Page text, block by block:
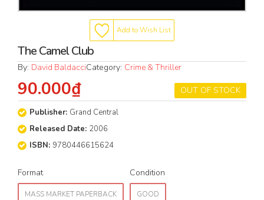
Add to Wish List
The Camel Club
By: David BaldacciCategory: Crime & Thriller
OUT OF STOCK
90.000₫
Publisher: Grand Central
Released Date: 2006
ISBN: 9780446615624
Format
MASS MARKET PAPERBACK
Condition
GOOD